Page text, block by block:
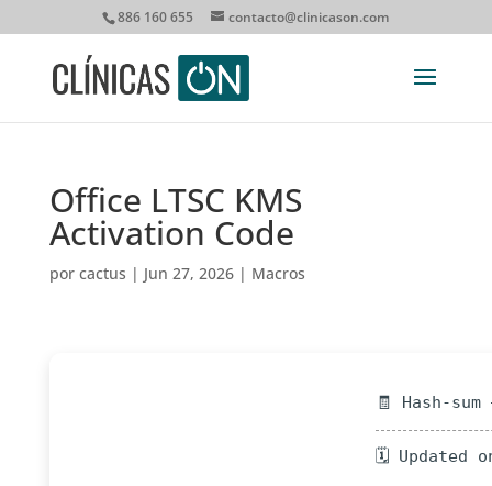
886 160 655 contacto@clinicason.com
Office LTSC KMS
Activation Code
por cactus | Jun 27, 2026| Macros
🧾 Hash-
🗓 Updated